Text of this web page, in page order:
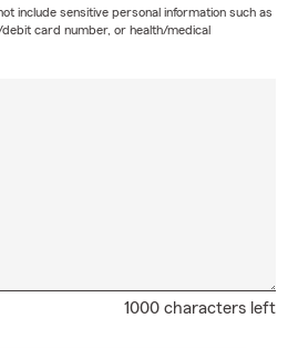
include sensitive personal information such as
card number, or health/medical
1000 characters left